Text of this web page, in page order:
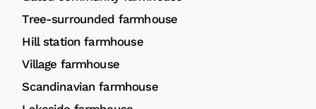
Tree-surrounded farmhouse
Hill station farmhouse
Village farmhouse
Scandinavian farmhouse